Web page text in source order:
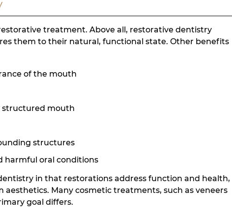
treatment. Above all, restorative dentistry
them to their natural, functional state. Other benefits
of the mouth
structured mouth
structures
harmful oral conditions
in that restorations address function and health,
Many cosmetic treatments, such as veneers
goal differs.